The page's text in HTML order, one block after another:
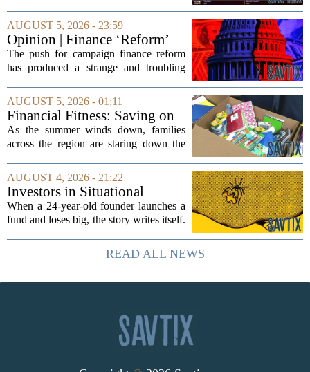
finances. Financial expert Kathryn
McCall spoke with KCRA 3 this week
to offer...
AUGUST 5, 2026 - 23:59
Opinion | Finance ‘Reform’
Feeds Nasty Campaigns
The push for campaign finance reform
has produced a strange and troubling
elections, well-intentioned rules have
funneled money into shadowy outside
groups that...
AUGUST 5, 2026 - 01:11
Financial Fitness: Saving on
back-to-school items
As the summer winds down, families
across the region are staring down the
clothes, and electronics. The cost can
add up quickly, but with a little planning,
you...
AUGUST 4, 2026 - 21:22
Investors in Situational
Awareness deserved to lose
their shirts
When a 24-year-old founder launches a
fund and loses big, the story writes itself.
and a dramatic flameout. But the real
lesson is quieter and more...
READ ALL NEWS